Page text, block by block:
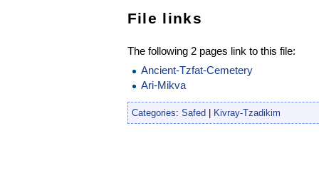
File links
The following 2 pages link to this file:
Ancient-Tzfat-Cemetery
Ari-Mikva
Categories: Safed Kivray-Tzadikim